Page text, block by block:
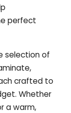
perfect
selection of
crafted to
Whether
a warm,